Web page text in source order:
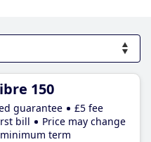
150
guarantee
£5 fee
bill
Price may change
term